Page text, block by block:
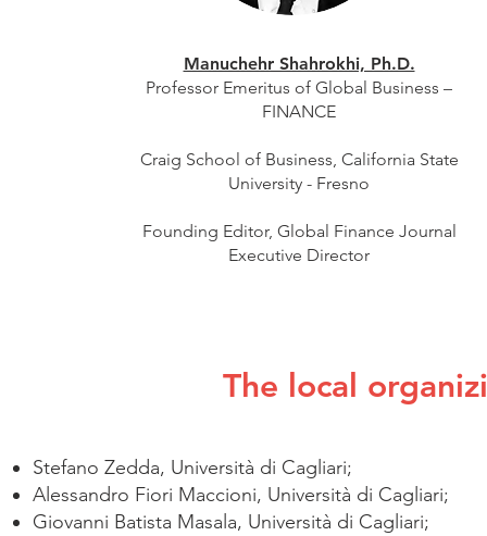
Manuchehr Shahrokhi, Ph.D.
Professor Emeritus of Global Business –
FINANCE
Craig School of Business, California State
University - Fresno
​Founding Editor, Global Finance Journal
​Executive Director
The local
Stefano Zedda, Università di Cagliari;
Alessandro Fiori Maccioni, Università di Cagliari;
Giovanni Batista Masala, Università di Cagliari;